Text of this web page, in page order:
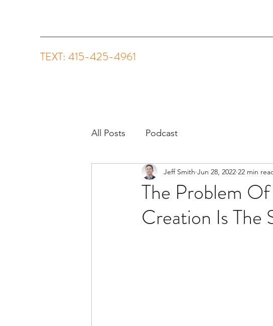
TEXT: 415-425-4961
All Posts Podcast
The Problem
Creation Is The
Jeff Smith Jun 28, 2022 22 min